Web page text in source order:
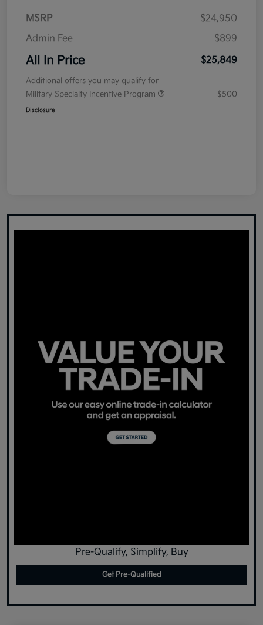
MSRP
$24,950
Admin Fee
$899
All In Price $25,849
Additional offers you may qualify for
Military Specialty Incentive Program
$500
Disclosure
Pre-Qualify, Simplify, Buy
Get Pre-Qualified